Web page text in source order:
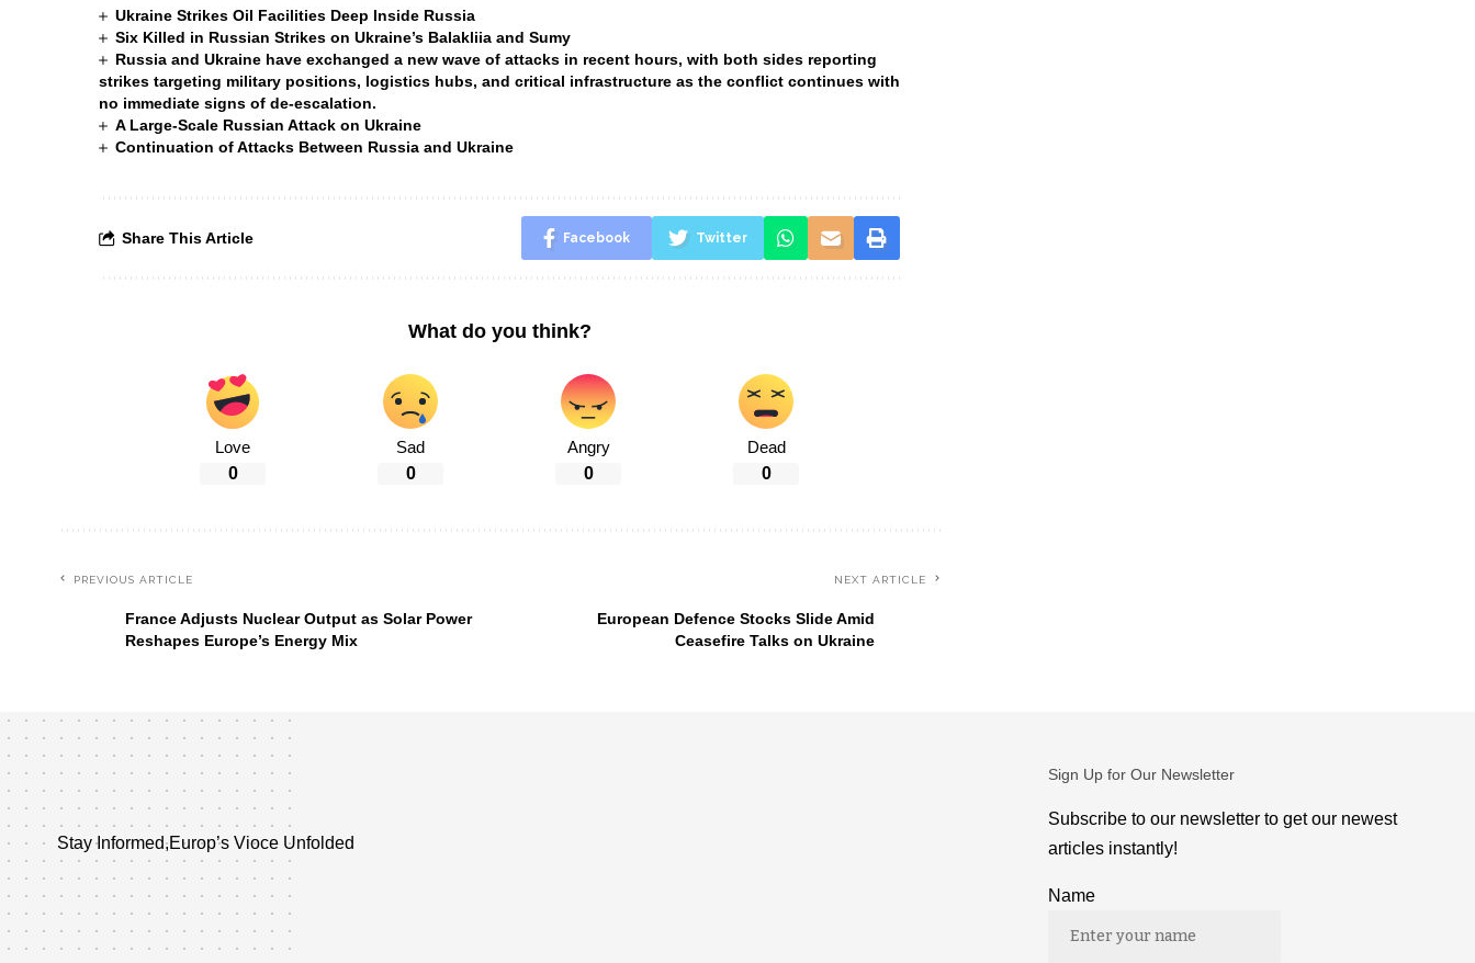
Ukraine Strikes Oil Facilities Deep Inside Russia
Six Killed in Russian Strikes on Ukraine’s Balakliia and Sumy
Russia and Ukraine have exchanged a new wave of attacks in recent hours, with both sides reporting
strikes targeting military positions, logistics hubs, and critical infrastructure as the conflict continues with
no immediate signs of de-escalation.
A Large-Scale Russian Attack on Ukraine
Continuation of Attacks Between Russia and Ukraine
Share This Article Facebook Twitter
What do you think?
Love
0
Sad
0
Angry
0
Dead
0
PREVIOUS ARTICLE
France Adjusts Nuclear Output as Solar Power
Reshapes Europe’s Energy Mix
NEXT ARTICLE
European Defence Stocks Slide Amid
Ceasefire Talks on Ukraine
Stay Informed,Europ’s Vioce Unfolded
Sign Up for Our Newsletter
Subscribe to our newsletter to get our newest
articles instantly!
Name